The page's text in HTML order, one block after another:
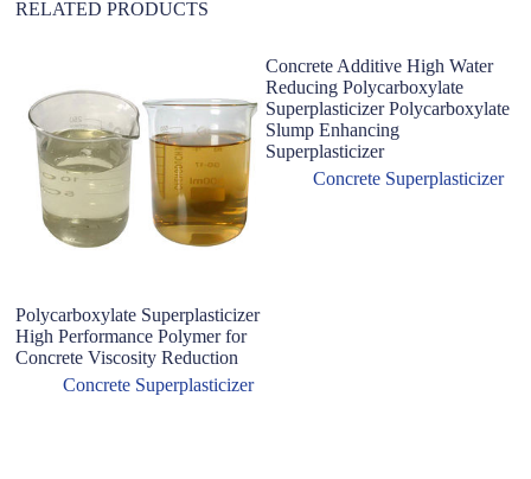
RELATED PRODUCTS
Polycarboxylate Superplasticizer
High Performance Polymer for
Concrete Viscosity Reduction
Concrete Superplasticizer
Concrete Additive High Water
Reducing Polycarboxylate
Superplasticizer Polycarboxylate
Slump Enhancing
Superplasticizer
Concrete Superplasticizer